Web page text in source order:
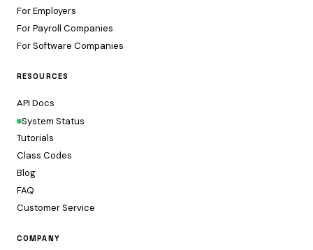
For Employers
For Payroll Companies
For Software Companies
RESOURCES
API Docs
System Status
Tutorials
Class Codes
Blog
FAQ
Customer Service
COMPANY